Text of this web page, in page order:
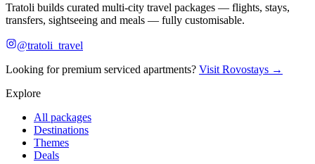
Tratoli builds curated multi-city travel packages — flights, stays,
transfers, sightseeing and meals — fully customisable.
@tratoli_travel
Looking for premium serviced apartments? Visit Rovostays →
Explore
All packages
Destinations
Themes
Deals